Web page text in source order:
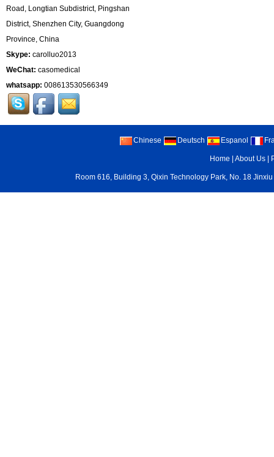
Road, Longtian Subdistrict, Pingshan
District, Shenzhen City, Guangdong
Province, China
Skype: carolluo2013
WeChat: casomedical
whatsapp: 008613530566349
Chinese Deutsch Espanol
Home |About Us
Room 616, Building 3, Qixin Technology Park, No. 18